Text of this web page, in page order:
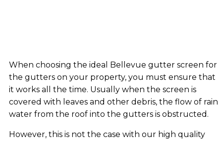
When choosing the ideal Bellevue gutter screen for
the gutters on your property, you must ensure that
it works all the time. Usually when the screen is
covered with leaves and other debris, the flow of rain
water from the roof into the gutters is obstructed.
However, this is not the case with our high quality